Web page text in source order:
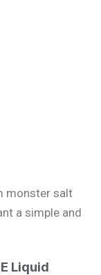
monster salt
a simple and
Liquid